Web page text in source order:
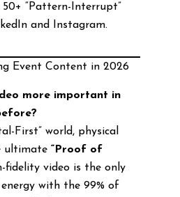
“Pattern-Interrupt”
and Instagram.
Event Content in 2026
more important in
First” world, physical
ultimate “Proof of
fidelity video is the only
with the 99% of